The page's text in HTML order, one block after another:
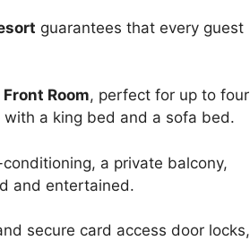
guarantees that every guest
Room, perfect for up to four
with a king bed and a sofa bed.
a private balcony,
and entertained.
secure card access door locks,